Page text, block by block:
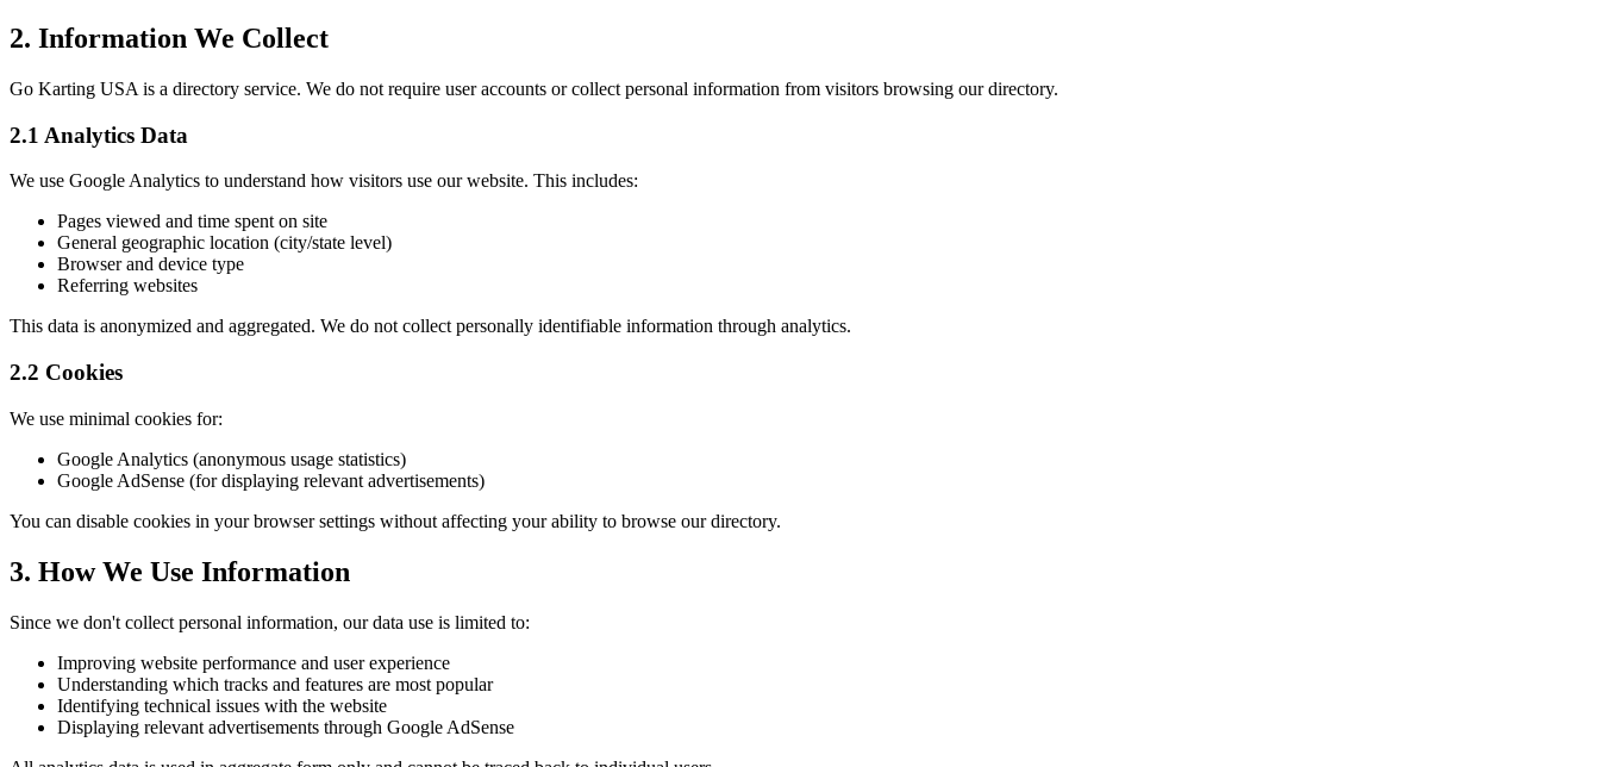
2. Information We Collect
Go Karting USA is a directory service. We do not require user accounts or collect personal information from visitors browsing our directory.
2.1 Analytics Data
We use Google Analytics to understand how visitors use our website. This includes:
Pages viewed and time spent on site
General geographic location (city/state level)
Browser and device type
Referring websites
This data is anonymized and aggregated. We do not collect personally identifiable information through analytics.
2.2 Cookies
We use minimal cookies for:
Google Analytics (anonymous usage statistics)
Google AdSense (for displaying relevant advertisements)
You can disable cookies in your browser settings without affecting your ability to browse our directory.
3. How We Use Information
Since we don't collect personal information, our data use is limited to:
Improving website performance and user experience
Understanding which tracks and features are most popular
Identifying technical issues with the website
Displaying relevant advertisements through Google AdSense